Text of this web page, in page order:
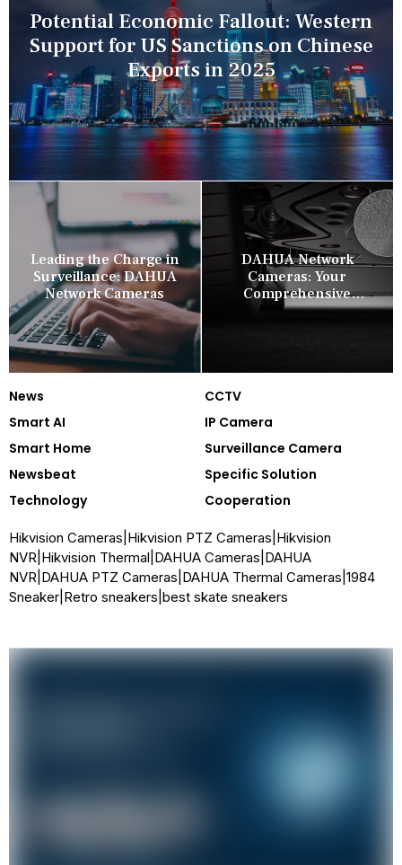
Potential Economic Fallout: Western
Support for US Sanctions on Chinese
Exports in 2025
Leading the Charge in
Surveillance: DAHUA
Network Cameras
DAHUA Network
Cameras: Your
Comprehensive
Security Companion
News
CCTV
Smart AI
IP Camera
Smart Home
Surveillance Camera
Newsbeat
Specific Solution
Technology
Cooperation
Hikvision Cameras Hikvision PTZ Cameras Hikvision
NVR Hikvision Thermal DAHUA Cameras DAHUA
NVR DAHUA PTZ Cameras DAHUA Thermal Cameras 1984
Sneaker Retro sneakers best skate sneakers